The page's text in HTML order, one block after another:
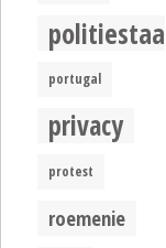
politiestaat
portugal
privacy
protest
roemenie